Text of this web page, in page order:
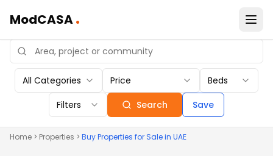
ModCASA.
All Categories Price
Beds
Filters
Search Save
Home > Properties > BuyProperties for Sale in UAE